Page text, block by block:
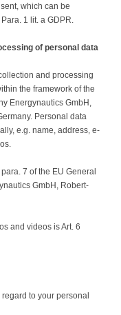
which can be
1 lit. a GDPR.
of personal data
and processing
the framework of the
Energynautics GmbH,
Personal data
e.g. name, address, e-
7 of the EU General
GmbH, Robert-
and videos is Art. 6
to your personal